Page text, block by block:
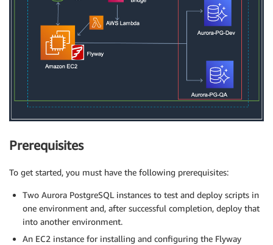
Prerequisites
To get started, you must have the following prerequisites:
Two Aurora PostgreSQL instances to test and deploy scripts in
one environment and, after successful completion, deploy that
into another environment.
An EC2 instance for installing and configuring the Flyway